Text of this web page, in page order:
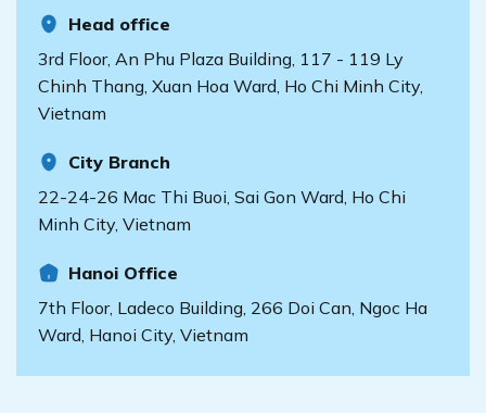
Head office
3rd Floor, An Phu Plaza Building, 117 - 119 Ly
Chinh Thang, Xuan Hoa Ward, Ho Chi Minh City,
Vietnam
City Branch
22-24-26 Mac Thi Buoi, Sai Gon Ward, Ho Chi
Minh City, Vietnam
Hanoi Office
7th Floor, Ladeco Building, 266 Doi Can, Ngoc Ha
Ward, Hanoi City, Vietnam